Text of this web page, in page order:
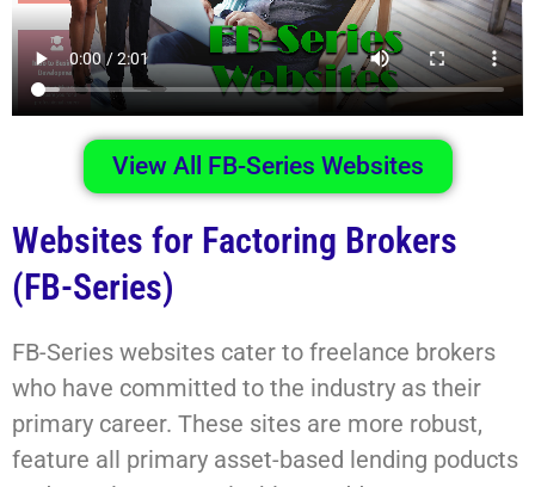
View All FB-Series Websites
Websites for Factoring Brokers
(FB-Series)
FB-Series websites cater to freelance brokers
who have committed to the industry as their
primary career. These sites are more robust,
feature all primary asset-based lending poducts